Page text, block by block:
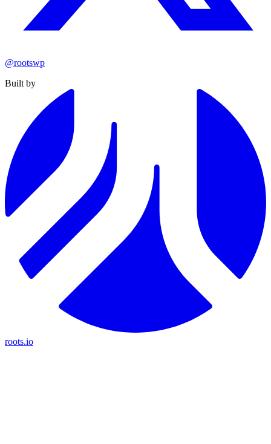
@rootswp
Built by
roots.io